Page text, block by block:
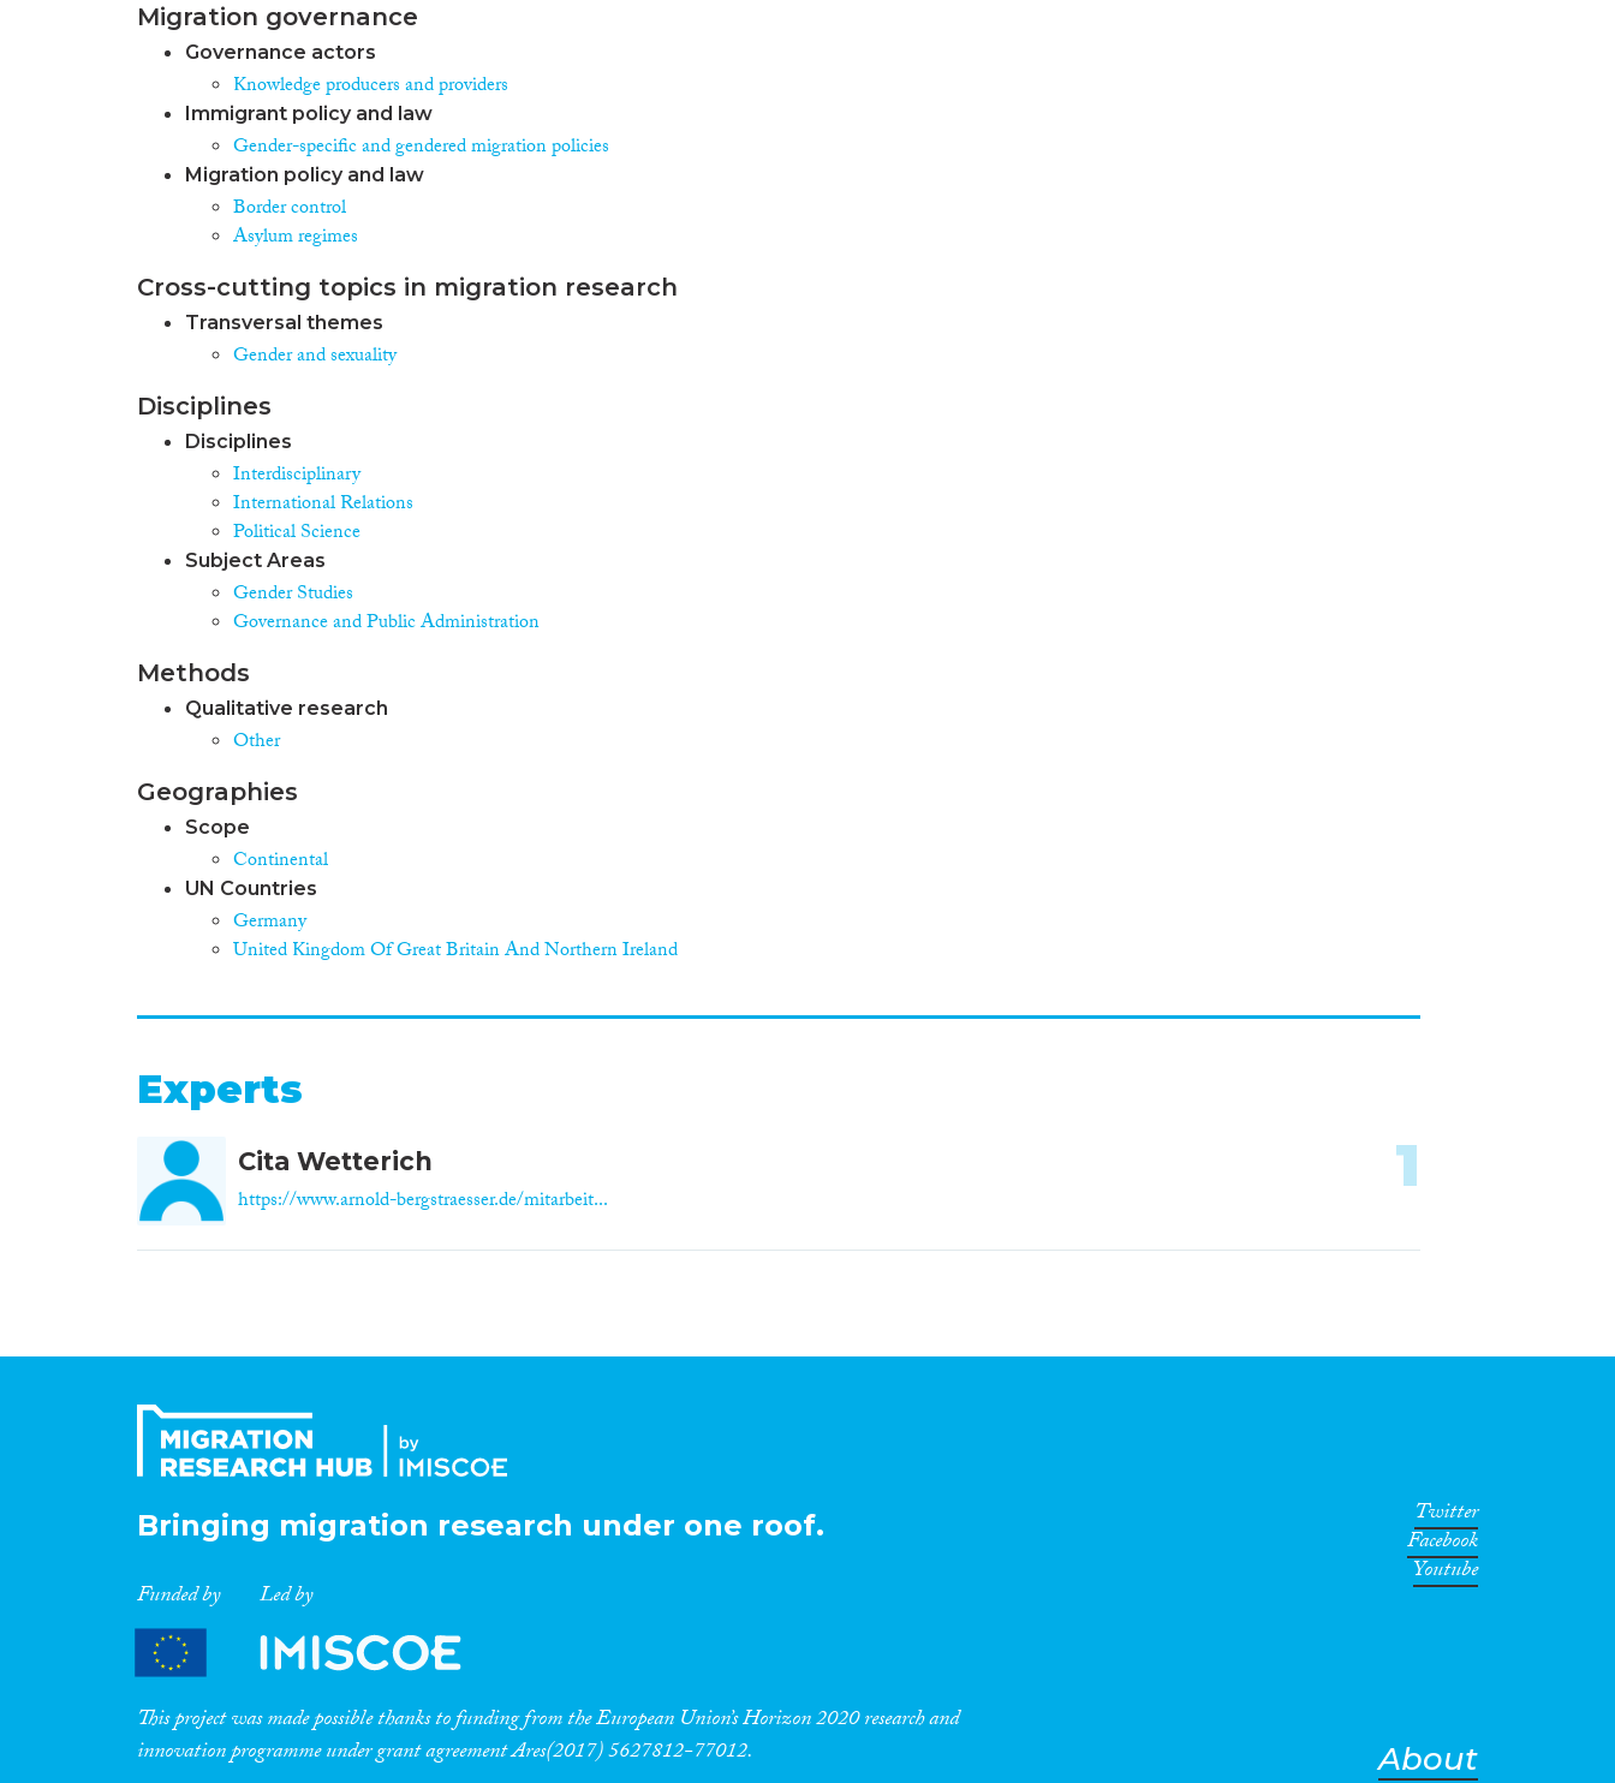
Migration governance
Governance actors
Knowledge producers and providers
Immigrant policy and law
Gender-specific and gendered migration policies
Migration policy and law
Border control
Asylum regimes
Cross-cutting topics in migration research
Transversal themes
Gender and sexuality
Disciplines
Disciplines
Interdisciplinary
International Relations
Political Science
Subject Areas
Gender Studies
Governance and Public Administration
Methods
Qualitative research
Other
Geographies
Scope
Continental
UN Countries
Germany
United Kingdom Of Great Britain And Northern Ireland
Experts
Cita Wetterich
https://www.arnold-bergstraesser.de/mitarbeit...
1
Bringing migration research under one roof.
Funded by Led by
This project was made possible thanks to funding from the European Union’s Horizon 2020 research and
innovation programme under grant agreement Ares(2017) 5627812-77012.
Twitter
Facebook
Youtube
About